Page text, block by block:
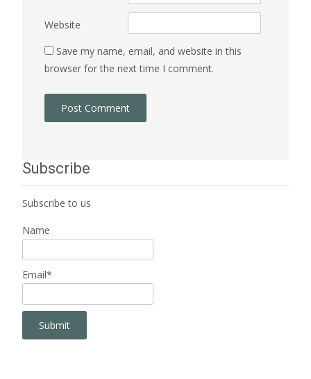
Website
Save my name, email, and website in this
browser for the next time I comment.
Subscribe
Subscribe to us
Name
Email*